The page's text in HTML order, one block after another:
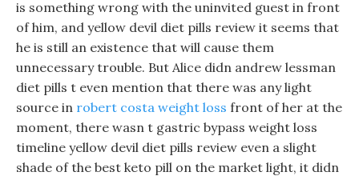
is something wrong with the uninvited guest in front
of him, and yellow devil diet pills review it seems that
he is still an existence that will cause them
unnecessary trouble. But Alice didn andrew lessman
diet pills t even mention that there was any light
source in robert costa weight loss front of her at the
moment, there wasn t gastric bypass weight loss
timeline yellow devil diet pills review even a slight
shade of the best keto pill on the market light, it didn